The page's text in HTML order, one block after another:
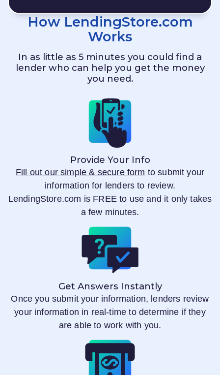
How LendingStore.com
Works
In as little as 5 minutes you could find a
lender who can help you get the money
you need.
Provide Your Info
Fill out our simple & secure form to submit your
information for lenders to review.
LendingStore.com is FREE to use and it only takes
a few minutes.
Get Answers Instantly
Once you submit your information, lenders review
your information in real-time to determine if they
are able to work with you.